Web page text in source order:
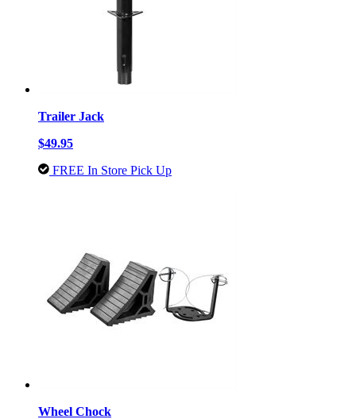
Trailer Jack
$49.95
FREE In Store Pick Up
Wheel Chock